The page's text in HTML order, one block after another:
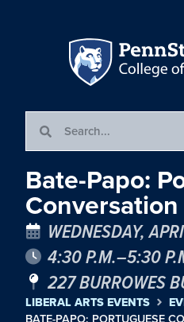
Bate-Papo:
WEDNESDAY,
4:30 P.M.–5:30
227 BURROWES
LIBERAL ARTS EVENTS